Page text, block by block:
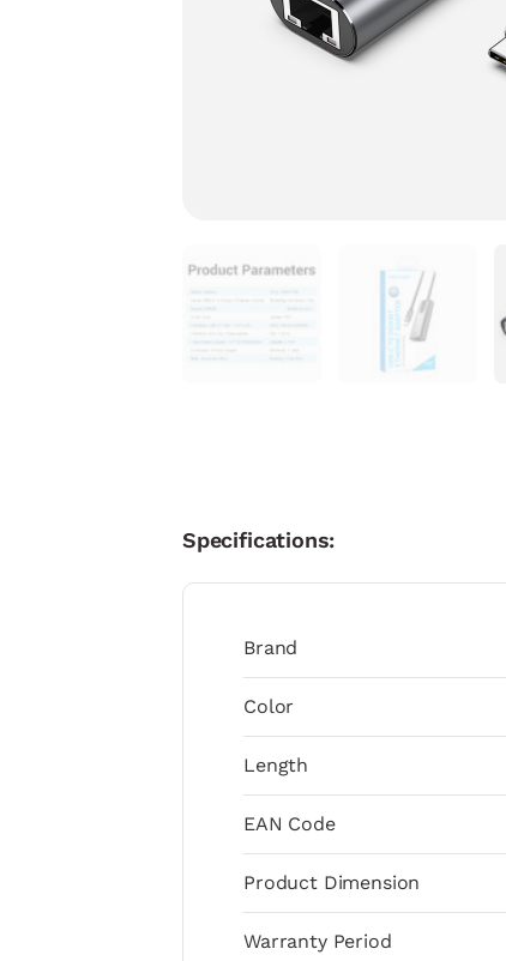
Specifications:
Brand
Color
Length
EAN Code
Product Dimension
Warranty Period